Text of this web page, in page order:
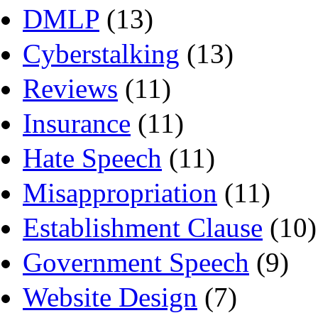
DMLP (13)
Cyberstalking (13)
Reviews (11)
Insurance (11)
Hate Speech (11)
Misappropriation (11)
Establishment Clause (10)
Government Speech (9)
Website Design (7)